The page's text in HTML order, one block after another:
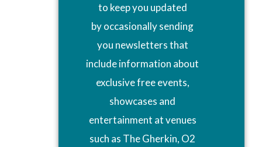
to keep you updated
by occasionally sending
you newsletters that
include information about
exclusive free events,
showcases and
entertainment at venues
such as The Gherkin, O2